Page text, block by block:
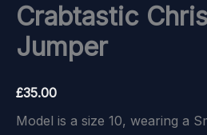
Crabtastic
Jumper
£35.00
Model is a size 10, wearing a